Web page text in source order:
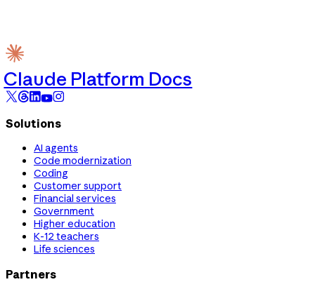
Claude Platform Docs
Solutions
AI agents
Code modernization
Coding
Customer support
Financial services
Government
Higher education
K-12 teachers
Life sciences
Partners